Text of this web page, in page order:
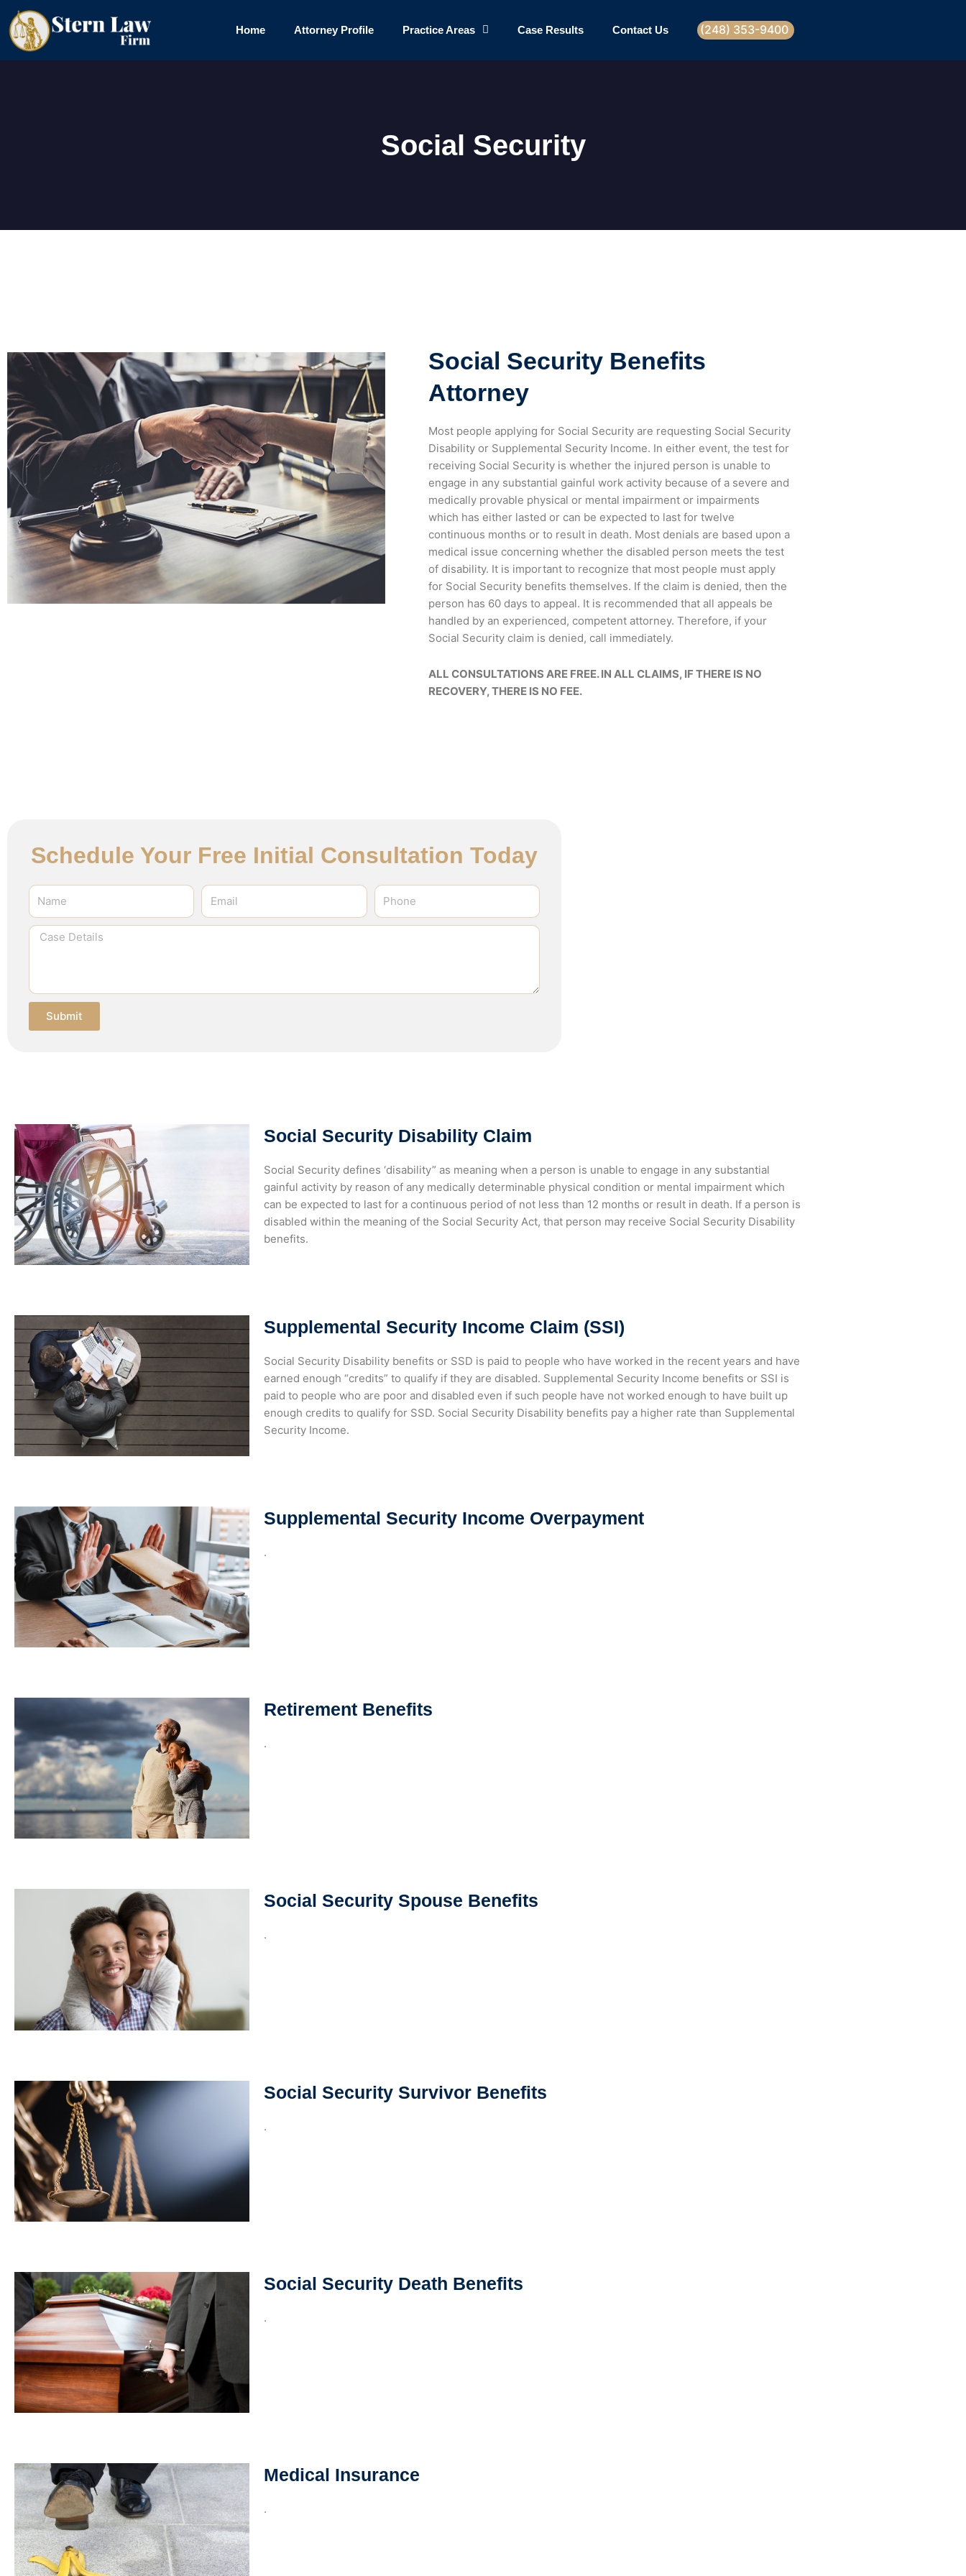
Skip
content
Home Attorney Profile Practice Areas Case Results Contact Us (248) 353-9400
Social Security
Social Security Benefits
Attorney
Most people applying for Social Security are requesting Social Security
Disability or Supplemental Security Income. In either event, the test for
receiving Social Security is whether the injured person is unable to
engage in any substantial gainful work activity because of a severe and
medically provable physical or mental impairment or impairments
which has either lasted or can be expected to last for twelve
continuous months or to result in death. Most denials are based upon a
medical issue concerning whether the disabled person meets the test
of disability. It is important to recognize that most people must apply
for Social Security benefits themselves. If the claim is denied, then the
person has 60 days to appeal. It is recommended that all appeals be
handled by an experienced, competent attorney. Therefore, if your
Social Security claim is denied, call immediately.
ALL CONSULTATIONS ARE FREE. IN ALL CLAIMS, IF THERE IS NO
RECOVERY, THERE IS NO FEE.
Schedule Your Free Initial Consultation Today
Name Email Phone
Case
Submit
Social Security Disability Claim
Social Security defines ‘disability” as meaning when a person is unable to engage in any substantial
gainful activity by reason of any medically determinable physical condition or mental impairment which
can be expected to last for a continuous period of not less than 12 months or result in death. If a person is
disabled within the meaning of the Social Security Act, that person may receive Social Security Disability
benefits.
Supplemental Security Income Claim (SSI)
Social Security Disability benefits or SSD is paid to people who have worked in the recent years and have
earned enough “credits” to qualify if they are disabled. Supplemental Security Income benefits or SSI is
paid to people who are poor and disabled even if such people have not worked enough to have built up
enough credits to qualify for SSD. Social Security Disability benefits pay a higher rate than Supplemental
Security Income.
Supplemental Security Income Overpayment
.
Retirement Benefits
.
Social Security Spouse Benefits
.
Social Security Survivor Benefits
.
Social Security Death Benefits
.
Medical Insurance
.